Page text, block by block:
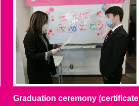
Graduation ceremony (certificate